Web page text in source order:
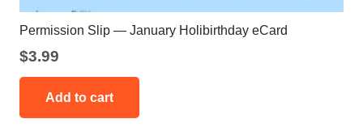
Permission Slip — January Holibirthday eCard
$3.99
Add to cart